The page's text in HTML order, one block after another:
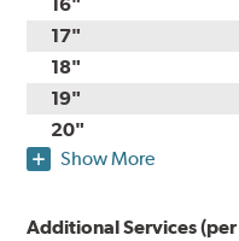
17"
18"
19"
20"
Show More
Additional Services